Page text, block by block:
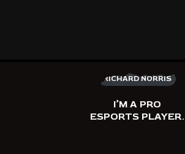
RICHARD NORRIS
I’M A PRO
ESPORTS PLAYER.